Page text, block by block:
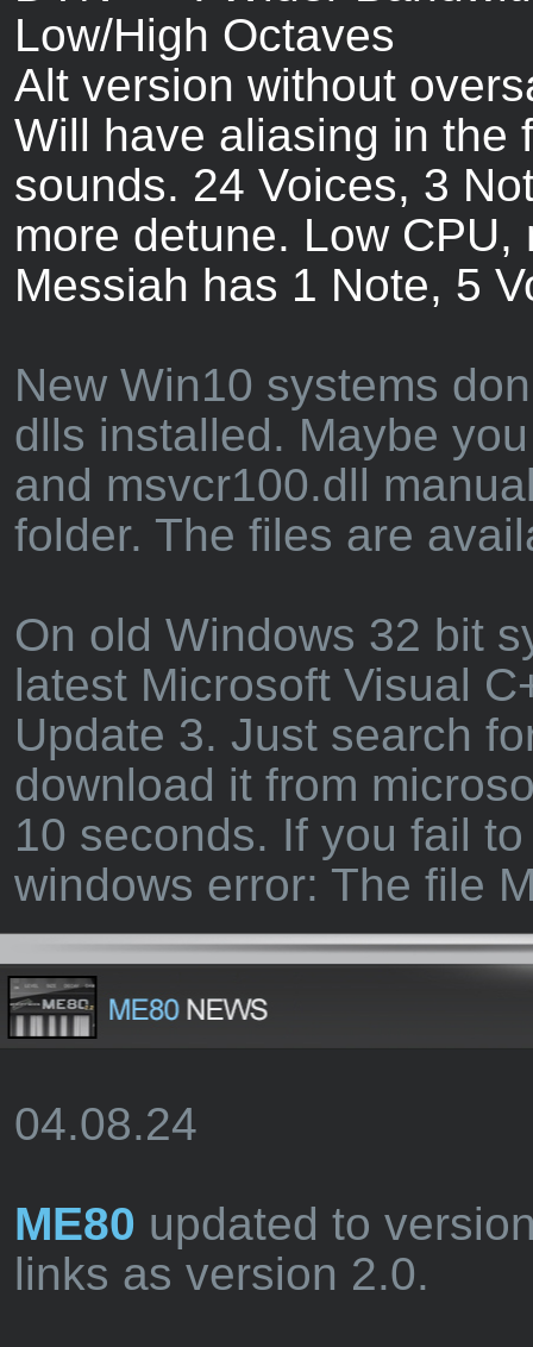
Low/High Octaves
Alt version without
Will have aliasing in the
sounds. 24 Voices, 3
more detune. Low
Messiah has 1 Note, 5
New Win10 systems
dlls installed. Maybe
and msvcr100.dll
folder. The files are
On old Windows 32 bit
latest Microsoft Visual
Update 3. Just search
download it from
10 seconds. If you fail
windows error: The file
04.08.24
ME80 updated to
links as version 2.0.